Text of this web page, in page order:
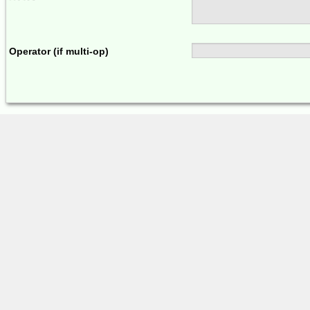
Operator (if multi-op)